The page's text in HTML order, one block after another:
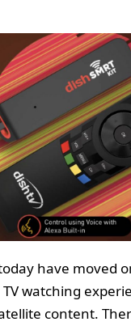
have moved
watching
content.